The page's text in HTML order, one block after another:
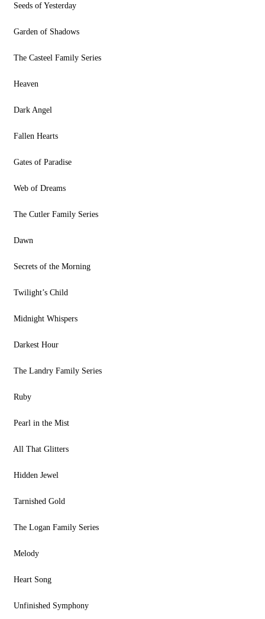
Seeds of Yesterday
Garden of Shadows
The Casteel Family Series
Heaven
Dark Angel
Fallen Hearts
Gates of Paradise
Web of Dreams
The Cutler Family Series
Dawn
Secrets of the Morning
Twilight’s Child
Midnight Whispers
Darkest Hour
The Landry Family Series
Ruby
Pearl in the Mist
All That Glitters
Hidden Jewel
Tarnished Gold
The Logan Family Series
Melody
Heart Song
Unfinished Symphony